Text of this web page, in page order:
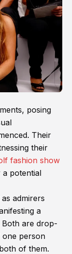
posing
Their
their
fashion show
potential
admirers
a
Both are drop-
one person
of them.